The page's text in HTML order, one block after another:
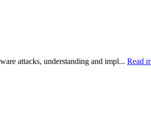
attacks, understanding and impl... Read